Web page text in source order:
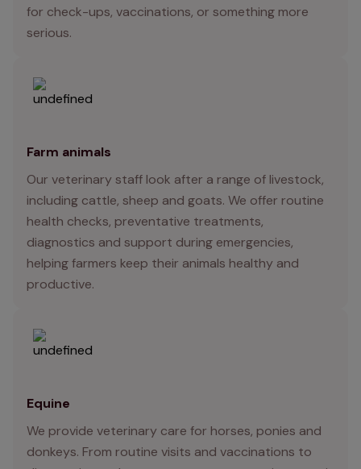
for check-ups, vaccinations, or something more
serious.
Farm animals
Our veterinary staff look after a range of livestock,
including cattle, sheep and goats. We offer routine
health checks, preventative treatments,
diagnostics and support during emergencies,
helping farmers keep their animals healthy and
productive.
Equine
We provide veterinary care for horses, ponies and
donkeys. From routine visits and vaccinations to